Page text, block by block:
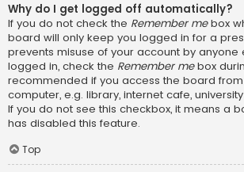
Why do I get logged off automatically?
If you do not check the Remember mebox
board will only keep you logged in for a
prevents misuse of your account by anyone
logged in, check the Remember mebox
recommended if you access the board
computer, e.g. library, internet cafe,
If you do not see this checkbox, it means a
has disabled this feature.
Top